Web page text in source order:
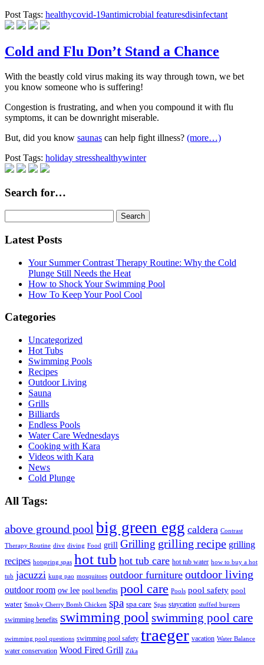
Post Tags: healthycovid-19antimicrobial featuresdisinfectant
Cold and Flu Don’t Stand a Chance
With the beastly cold virus making its way through town, we bet
you know someone who is suffering!
Congestion is frustrating, and when you compound it with flu
symptoms, it can be downright miserable.
But, did you know saunas can help fight illness? (more…)
Post Tags: holiday stresshealthywinter
Search for…
for:
Latest Posts
Your Summer Contrast Therapy Routine: Why the Cold
Plunge Still Needs the Heat
How to Shock Your Swimming Pool
How To Keep Your Pool Cool
Categories
Uncategorized
Hot Tubs
Swimming Pools
Recipes
Outdoor Living
Sauna
Grills
Billiards
Endless Pools
Water Care Wednesdays
Cooking with Kara
Videos with Kara
News
Cold Plunge
All Tags:
above ground pool big green egg caldera Contrast
Therapy Routine dive diving Food grill Grilling grilling recipe grilling
recipes hotspring spas hot tub hot tub care hot tub water how to buy a hot
tub jacuzzi kung pao mosquitoes outdoor furniture outdoor living
outdoor room ow lee pool benefits pool care Pools pool safety pool
water Smoky Cherry Bomb Chicken spa spa care Spas staycation stuffed burgers
swimming benefits swimming pool swimming pool care
swimming pool questions swimming pool safety traeger vacation Water Balance
water conservation Wood Fired Grill Zika